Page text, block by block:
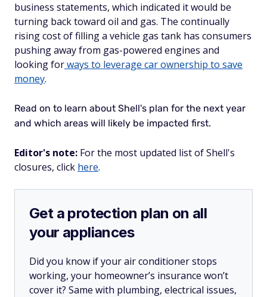
business statements, which indicated it would be
turning back toward oil and gas. The continually
rising cost of filling a vehicle gas tank has consumers
pushing away from gas-powered engines and
looking forways to leverage car ownership to save
money.
Read on to learn about Shell's plan for the next year
and which areas will likely be impacted first.
Editor's note: For the most updated list of Shell's
closures, click here.
Get a protection plan on all
your appliances
Did you know if your air conditioner stops
working, your homeowner’s insurance won’t
cover it? Same with plumbing, electrical issues,